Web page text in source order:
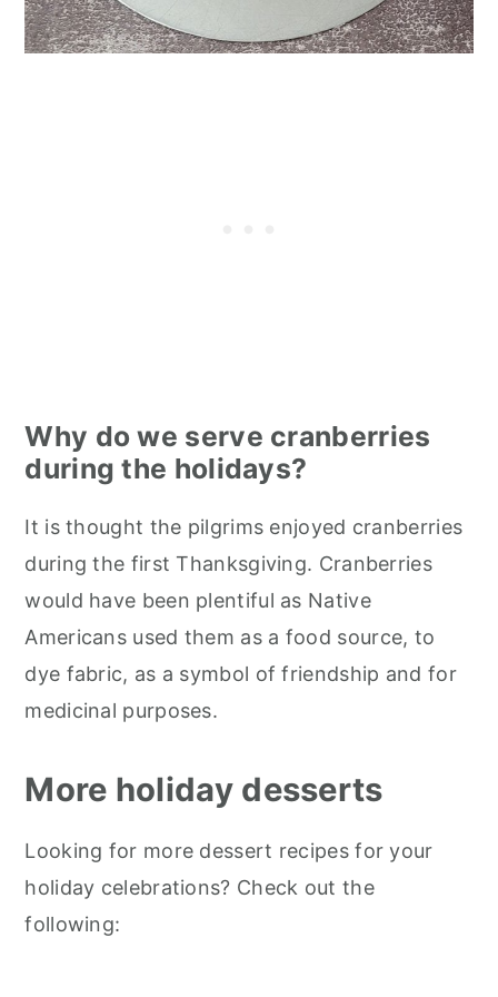
Why do we serve cranberries
during the holidays?
It is thought the pilgrims enjoyed cranberries
during the first Thanksgiving. Cranberries
would have been plentiful as Native
Americans used them as a food source, to
dye fabric, as a symbol of friendship and for
medicinal purposes.
More holiday desserts
Looking for more dessert recipes for your
holiday celebrations? Check out the
following: